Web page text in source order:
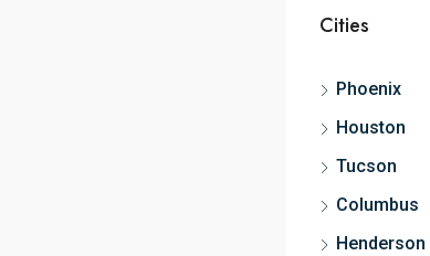
Cities
Phoenix
Houston
Tucson
Columbus
Henderson